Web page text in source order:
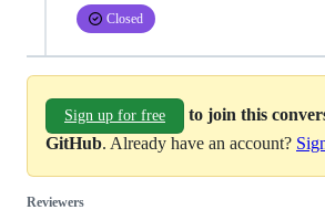
Closed
Sign up for free
to join this
GitHub. Already have an account?
Reviewers